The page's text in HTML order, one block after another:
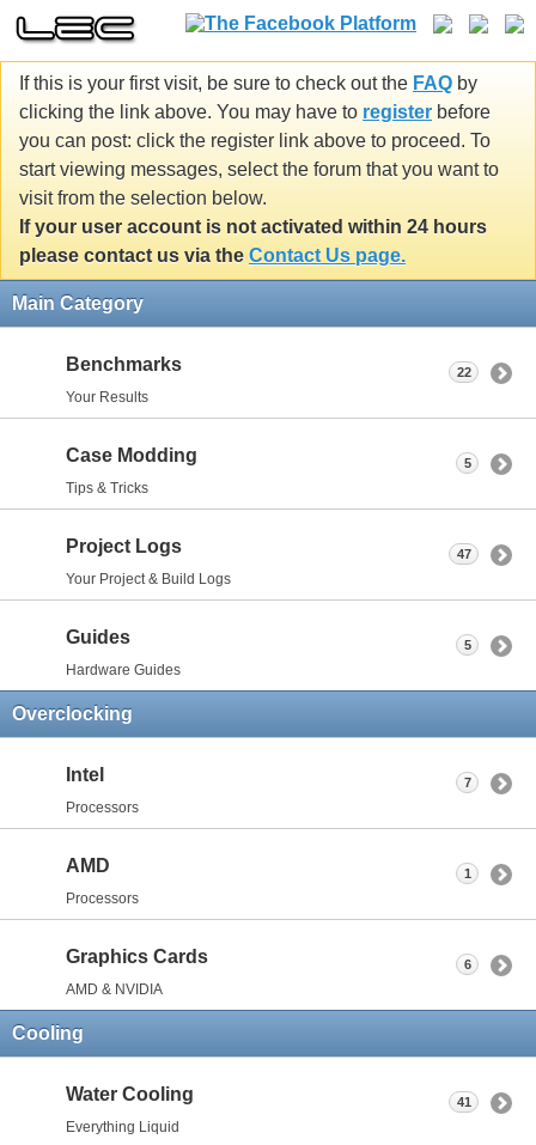
If this is your first visit, be sure to check out the FAQ by
clicking the link above. You may have to register before
you can post: click the register link above to proceed. To
start viewing messages, select the forum that you want to
visit from the selection below.
If your user account is not activated within 24 hours
please contact us via the Contact Us page.
Main Category
Benchmarks
Your Results
22
Case Modding
Tips & Tricks
5
Project Logs
Your Project & Build Logs
47
Guides
Hardware Guides
5
Overclocking
Intel
Processors
7
AMD
Processors
1
Graphics Cards
AMD & NVIDIA
6
Cooling
Water Cooling
Everything Liquid
41